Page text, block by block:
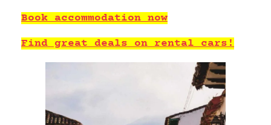
Book accommodation now
Find great deals on rental cars!